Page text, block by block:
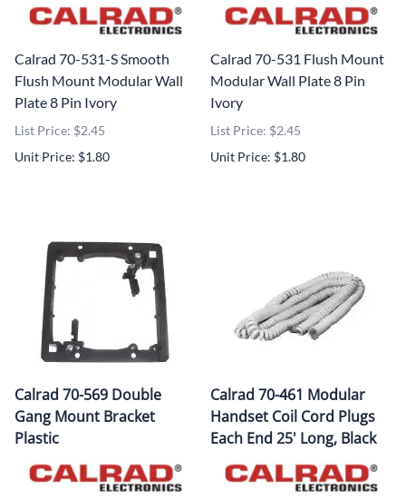
Calrad 70-531-S Smooth
Flush Mount Modular Wall
Plate 8 Pin Ivory
List Price: $2.45
Unit Price: $1.80
Calrad 70-531 Flush Mount
Modular Wall Plate 8 Pin
Ivory
List Price: $2.45
Unit Price: $1.80
Calrad 70-569 Double
Gang Mount Bracket
Plastic
Calrad 70-461 Modular
Handset Coil Cord Plugs
Each End 25' Long, Black